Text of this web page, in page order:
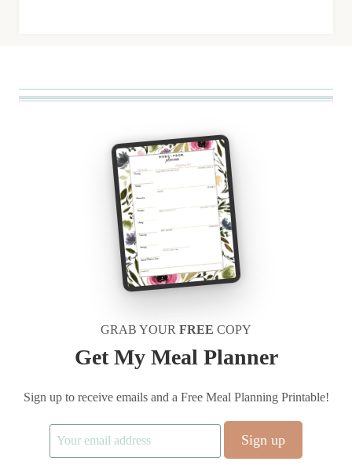
GRAB YOUR FREE COPY
Get My Meal Planner
Sign up to receive emails and a Free Meal Planning Printable!